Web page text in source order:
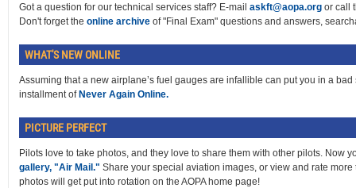
Got a question for our technical services staff? E-mail askft@aopa.org or call
Don't forget the online archive of "Final Exam" questions and answers,
WHAT'S NEW ONLINE
Assuming that a new airplane’s fuel gauges are infallible can put you in a
installment of Never Again Online.
PICTURE PERFECT
Pilots love to take photos, and they love to share them with other pilots. Now
gallery, "Air Mail." Share your special aviation images, or view and rate
photos will get put into rotation on the AOPA home page!